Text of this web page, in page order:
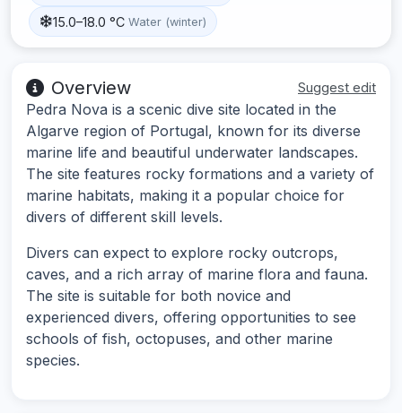
15.0–18.0 °C Water (winter)
Overview Suggest edit
Pedra Nova is a scenic dive site located in the
Algarve region of Portugal, known for its diverse
marine life and beautiful underwater landscapes.
The site features rocky formations and a variety of
marine habitats, making it a popular choice for
divers of different skill levels.
Divers can expect to explore rocky outcrops,
caves, and a rich array of marine flora and fauna.
The site is suitable for both novice and
experienced divers, offering opportunities to see
schools of fish, octopuses, and other marine
species.